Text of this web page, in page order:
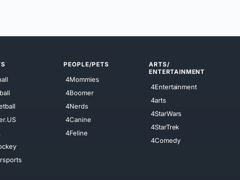
PEOPLE/PETS
4Mommies
4Boomer
4Nerds
4Canine
4Feline
ARTS/
ENTERTAINMENT
4Entertainment
4arts
4StarWars
4StarTrek
4Comedy